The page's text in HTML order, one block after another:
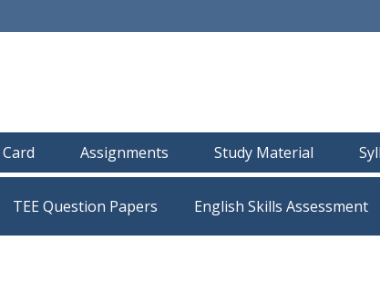
Assignments Study Material
TEE Question Papers